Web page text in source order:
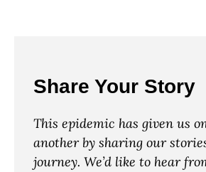
Share Your Story
This epidemic has given us
another by sharing our
journey. We’d like to hear